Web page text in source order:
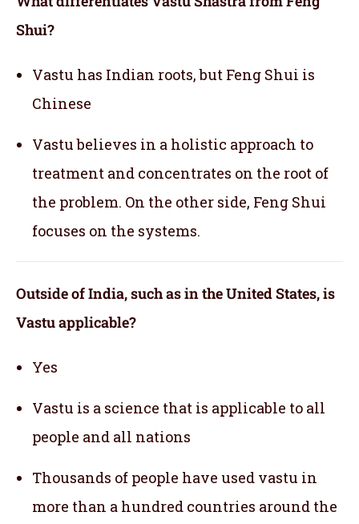
Shui?
Vastu has Indian roots, but Feng Shui is
Chinese
Vastu believes in a holistic approach to
treatment and concentrates on the root of
the problem. On the other side, Feng Shui
focuses on the systems.
Outside of India, such as in the United States, is
Vastu applicable?
Yes
Vastu is a science that is applicable to all
people and all nations
Thousands of people have used vastu in
more than a hundred countries around the